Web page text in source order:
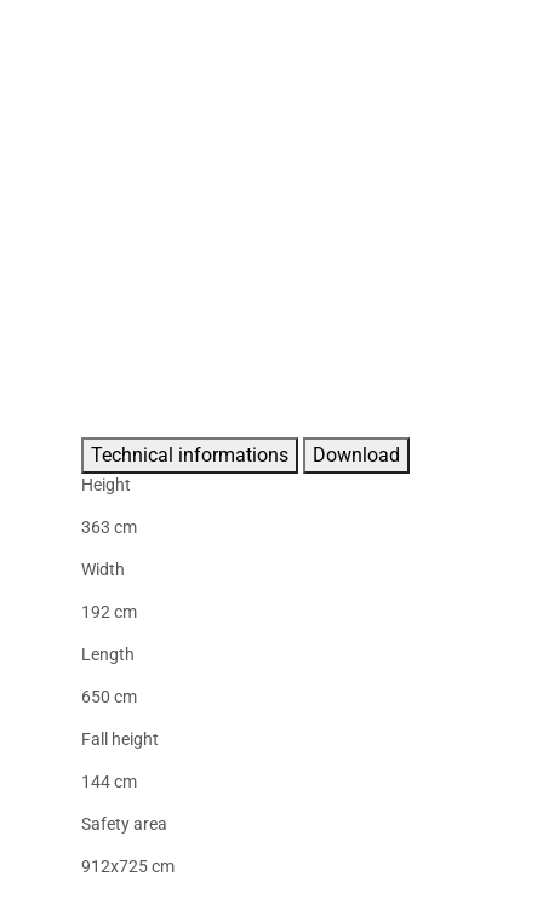
Technical informations Download
Height
363 cm
Width
192 cm
Length
650 cm
Fall height
144 cm
Safety area
912x725 cm